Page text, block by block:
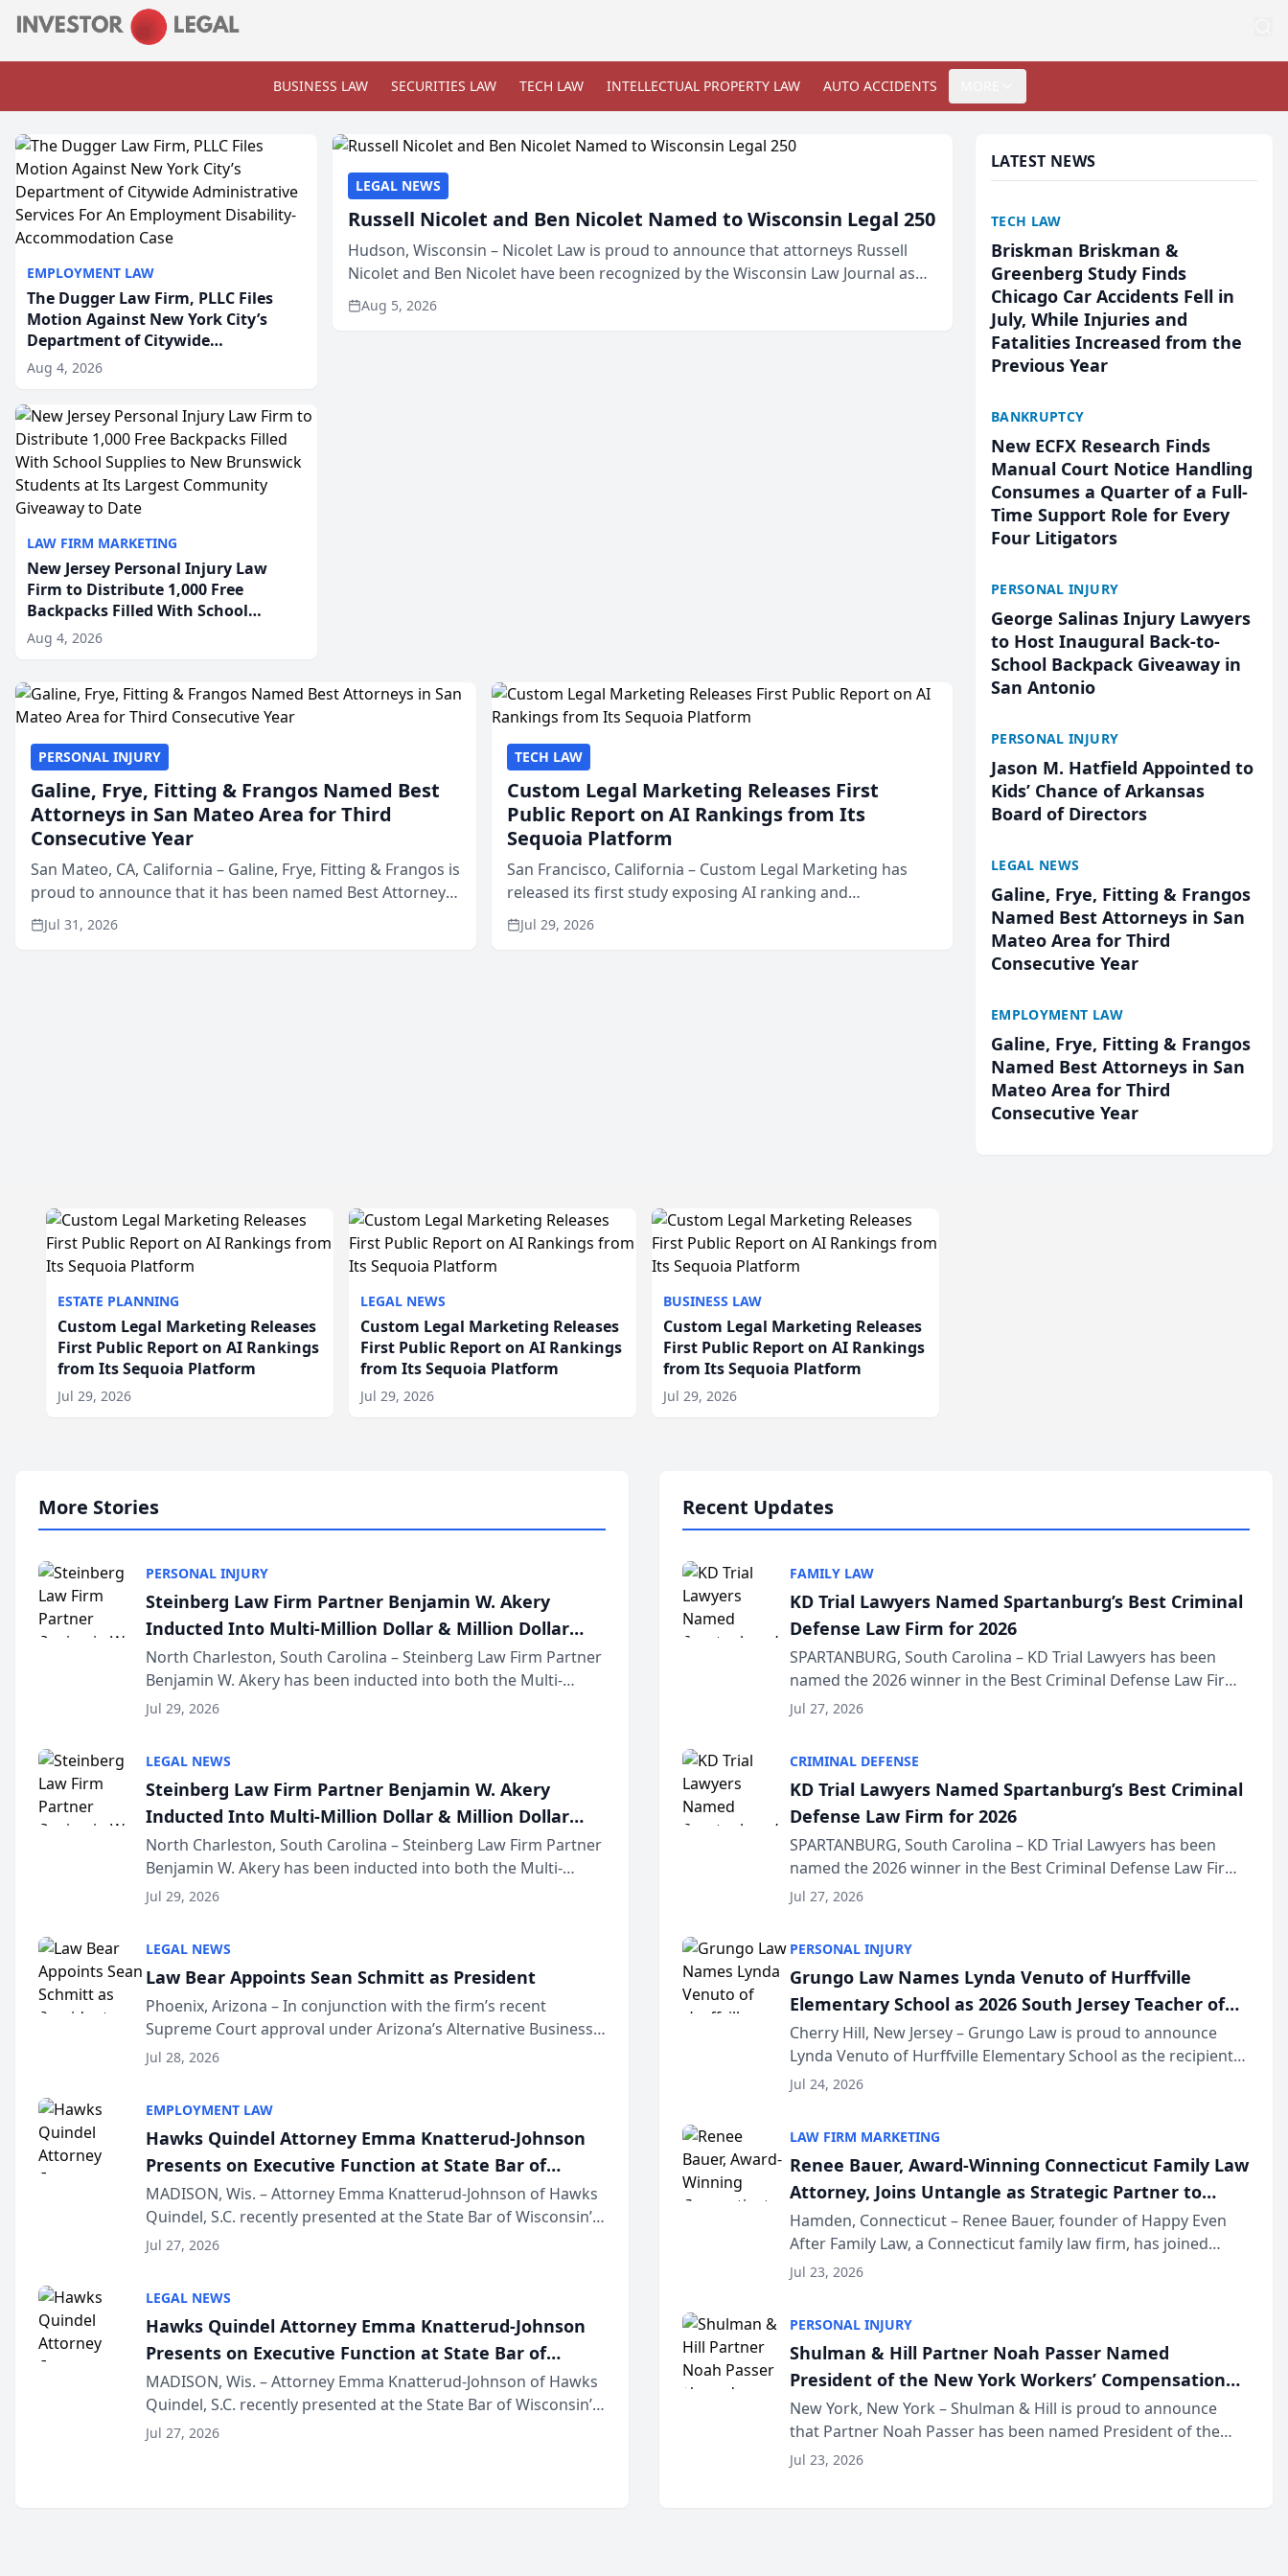
BUSINESS LAW SECURITIES LAW TECH LAW INTELLECTUAL PROPERTY LAW AUTO ACCIDENTS
EMPLOYMENT LAW
The Dugger Law Firm, PLLC Files
Motion Against New York City’s
Department of Citywide
Administrative Services For An
Employment Disability-
Accommodation Case
Aug 4, 2026
LAW FIRM MARKETING
New Jersey Personal Injury Law
Firm to Distribute 1,000 Free
Backpacks Filled With School
Supplies to New Brunswick
Students at Its Largest Community
Aug 4, 2026
LEGAL NEWS
Russell Nicolet and Ben Nicolet Named to Wisconsin Legal 250
Hudson, Wisconsin – Nicolet Law is proud to announce that attorneys Russell
Nicolet and Ben Nicolet have been recognized by the Wisconsin Law Journal as
members of the Wisconsin Legal 250. This annual...
Aug 5, 2026
PERSONAL INJURY
Galine, Frye, Fitting & Frangos Named Best
Attorneys in San Mateo Area for Third
Consecutive Year
San Mateo, CA, California – Galine, Frye, Fitting & Frangos is
proud to announce that it has been named Best Attorneys
in San Mateo in 2026 in the annual Best of San Mateo Area
program, presented by t...
Jul 31, 2026
TECH LAW
Custom Legal Marketing Releases First
Public Report on AI Rankings from Its
Sequoia Platform
San Francisco, California – Custom Legal Marketing has
released its first study exposing AI ranking and
recommendation behavior. The research, conducted
through the company’s AI marketing platform for...
Jul 29, 2026
LATEST NEWS
TECH LAW
Briskman Briskman &
Greenberg Study Finds
Chicago Car Accidents Fell in
July, While Injuries and
Fatalities Increased from the
Previous Year
BANKRUPTCY
New ECFX Research Finds
Manual Court Notice Handling
Consumes a Quarter of a Full-
Time Support Role for Every
Four Litigators
PERSONAL INJURY
George Salinas Injury Lawyers
to Host Inaugural Back-to-
School Backpack Giveaway in
San Antonio
PERSONAL INJURY
Jason M. Hatfield Appointed to
Kids’ Chance of Arkansas
Board of Directors
LEGAL NEWS
Galine, Frye, Fitting & Frangos
Named Best Attorneys in San
Mateo Area for Third
Consecutive Year
EMPLOYMENT LAW
Galine, Frye, Fitting & Frangos
Named Best Attorneys in San
Mateo Area for Third
Consecutive Year
ESTATE PLANNING
Custom Legal Marketing Releases
First Public Report on AI Rankings
from Its Sequoia Platform
Jul 29, 2026
LEGAL NEWS
Custom Legal Marketing Releases
First Public Report on AI Rankings
from Its Sequoia Platform
Jul 29, 2026
BUSINESS LAW
Custom Legal Marketing Releases
First Public Report on AI Rankings
from Its Sequoia Platform
Jul 29, 2026
More Stories
PERSONAL INJURY
Steinberg Law Firm Partner Benjamin W. Akery
Inducted Into Multi-Million Dollar & Million Dollar
Advocates Forum
North Charleston, South Carolina – Steinberg Law Firm Partner
Benjamin W. Akery has been inducted into both the Multi-
Million Dollar and the Million Dollar Advocates Forum, a
Jul 29, 2026
LEGAL NEWS
Steinberg Law Firm Partner Benjamin W. Akery
Inducted Into Multi-Million Dollar & Million Dollar
Advocates Forum
North Charleston, South Carolina – Steinberg Law Firm Partner
Benjamin W. Akery has been inducted into both the Multi-
Million Dollar and the Million Dollar Advocates Forum, a
Jul 29, 2026
LEGAL NEWS
Law Bear Appoints Sean Schmitt as President
Phoenix, Arizona – In conjunction with the firm’s recent
Supreme Court approval under Arizona’s Alternative Business
Structure program, Law Bear Injury Lawyers announced that
Jul 28, 2026
EMPLOYMENT LAW
Hawks Quindel Attorney Emma Knatterud-Johnson
Presents on Executive Function at State Bar of
Wisconsin Annual Meeting
MADISON, Wis. – Attorney Emma Knatterud-Johnson of Hawks
Quindel, S.C. recently presented at the State Bar of Wisconsin’s
Annual Meeting & Conference, joining attorneys and other
Jul 27, 2026
LEGAL NEWS
Hawks Quindel Attorney Emma Knatterud-Johnson
Presents on Executive Function at State Bar of
Wisconsin Annual Meeting
MADISON, Wis. – Attorney Emma Knatterud-Johnson of Hawks
Quindel, S.C. recently presented at the State Bar of Wisconsin’s
Annual Meeting & Conference, joining attorneys and other
Jul 27, 2026
Recent Updates
FAMILY LAW
KD Trial Lawyers Named Spartanburg’s Best Criminal
Defense Law Firm for 2026
SPARTANBURG, South Carolina – KD Trial Lawyers has been
named the 2026 winner in the Best Criminal Defense Law Firm
category of The Post and Courier’s Spartanburg’s Best awards
Jul 27, 2026
CRIMINAL DEFENSE
KD Trial Lawyers Named Spartanburg’s Best Criminal
Defense Law Firm for 2026
SPARTANBURG, South Carolina – KD Trial Lawyers has been
named the 2026 winner in the Best Criminal Defense Law Firm
category of The Post and Courier’s Spartanburg’s Best awards
Jul 27, 2026
PERSONAL INJURY
Grungo Law Names Lynda Venuto of Hurffville
Elementary School as 2026 South Jersey Teacher of
the Year
Cherry Hill, New Jersey – Grungo Law is proud to announce
Lynda Venuto of Hurffville Elementary School as the recipient
of its 2026 South Jersey Teacher of the Year Award, recognizing
Jul 24, 2026
LAW FIRM MARKETING
Renee Bauer, Award-Winning Connecticut Family Law
Attorney, Joins Untangle as Strategic Partner to
Bring AI-Powered Discovery Automation to Family
Law Firms
Hamden, Connecticut – Renee Bauer, founder of Happy Even
After Family Law, a Connecticut family law firm, has joined
Untangle, a B2B SaaS platform built for family law firms, as a
Jul 23, 2026
PERSONAL INJURY
Shulman & Hill Partner Noah Passer Named
President of the New York Workers’ Compensation
Bar Association (NYWCBA)
New York, New York – Shulman & Hill is proud to announce
that Partner Noah Passer has been named President of the
New York Workers’ Compensation Bar Association (NYWCBA),
Jul 23, 2026